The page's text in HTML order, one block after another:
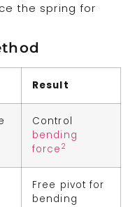
the spring for
Result
Control
bending
force 2
Free pivot for
bending